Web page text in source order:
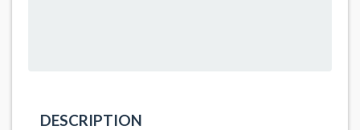
DESCRIPTION